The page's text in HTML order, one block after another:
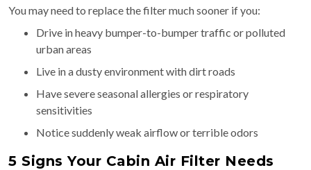
You may need to replace the filter much sooner if you:
Drive in heavy bumper-to-bumper traffic or polluted
urban areas
Live in a dusty environment with dirt roads
Have severe seasonal allergies or respiratory
sensitivities
Notice suddenly weak airflow or terrible odors
5 Signs Your Cabin Air Filter Needs